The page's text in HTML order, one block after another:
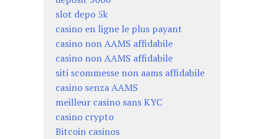
slot depo 5k
casino en ligne le plus payant
casino non AAMS affidabile
casino non AAMS affidabile
siti scommesse non aams affidabile
casino senza AAMS
meilleur casino sans KYC
casino crypto
Bitcoin casinos